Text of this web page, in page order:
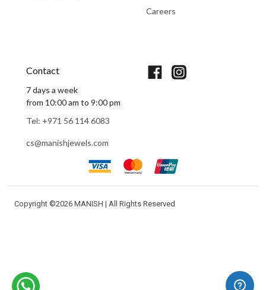
Careers
Contact
7 days a week
from 10:00 am to 9:00 pm
Tel: +971 56 114 6083
cs@manishjewels.com
Copyright ©2026 MANISH | All Rights Reserved